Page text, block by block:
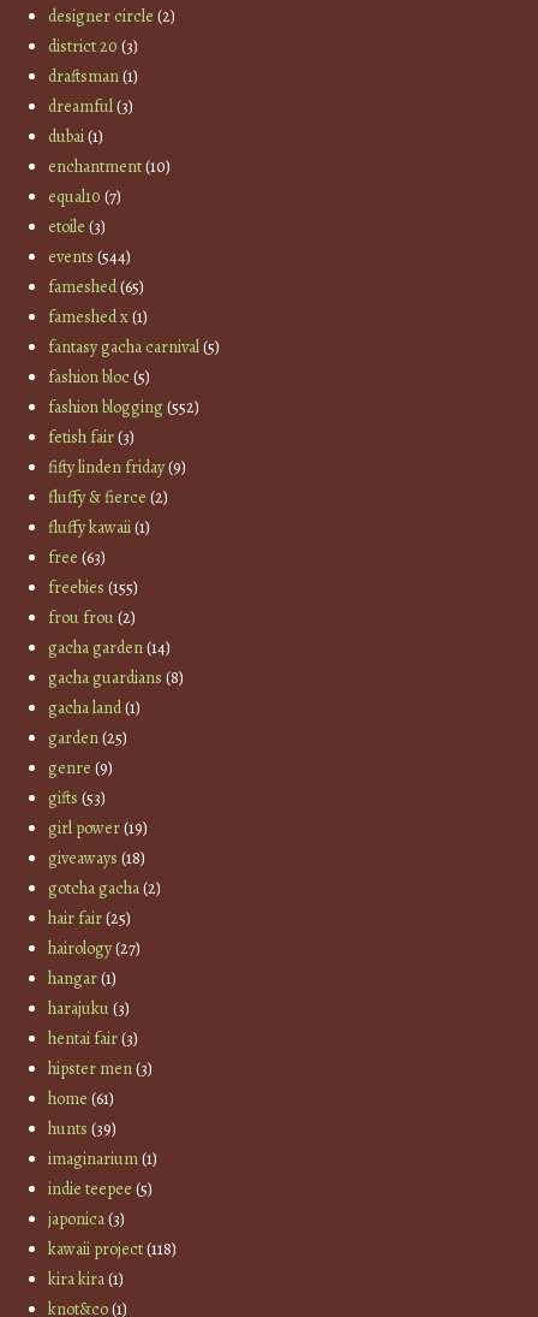
designer circle (2)
district 20 (3)
draftsman(1)
dreamful(3)
dubai(1)
enchantment(10)
equal10 (7)
etoile (3)
events (544)
fameshed(65)
fameshed x(1)
fantasy gacha carnival(5)
fashion bloc(5)
fashion blogging(552)
fetish fair(3)
fifty linden friday(9)
fluffy & fierce (2)
fluffy kawaii(1)
free (63)
freebies (155)
frou frou(2)
gacha garden(14)
gacha guardians (8)
gacha land(1)
garden(25)
genre (9)
gifts (53)
girl power(19)
giveaways (18)
gotcha gacha(2)
hair fair(25)
hairology(27)
hangar(1)
harajuku(3)
hentai fair(3)
hipster men(3)
home (61)
hunts (39)
imaginarium(1)
indie teepee (5)
japonica(3)
kawaii project(118)
kira kira(1)
knot&co(1)